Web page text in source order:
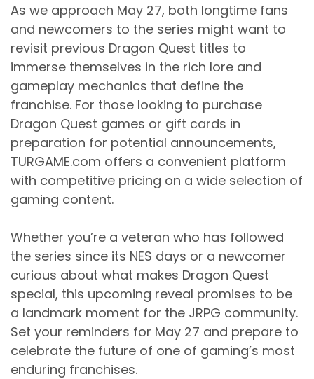
As we approach May 27, both longtime fans
and newcomers to the series might want to
revisit previous Dragon Quest titles to
immerse themselves in the rich lore and
gameplay mechanics that define the
franchise. For those looking to purchase
Dragon Quest games or gift cards in
preparation for potential announcements,
TURGAME.com offers a convenient platform
with competitive pricing on a wide selection of
gaming content.
Whether you’re a veteran who has followed
the series since its NES days or a newcomer
curious about what makes Dragon Quest
special, this upcoming reveal promises to be
a landmark moment for the JRPG community.
Set your reminders for May 27 and prepare to
celebrate the future of one of gaming’s most
enduring franchises.